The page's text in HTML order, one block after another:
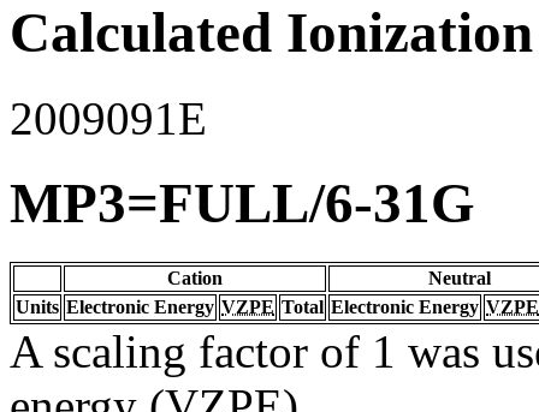
Calculated
2009091E
MP3=FULL/6-31G
Cation
Neutral
Units Electronic Energy VZPE Total Electronic Energy VZPE
A scaling factor of 1 was